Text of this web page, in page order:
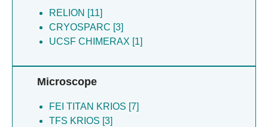
RELION [11]
CRYOSPARC [3]
UCSF CHIMERAX [1]
Microscope
FEI TITAN KRIOS [7]
TFS KRIOS [3]